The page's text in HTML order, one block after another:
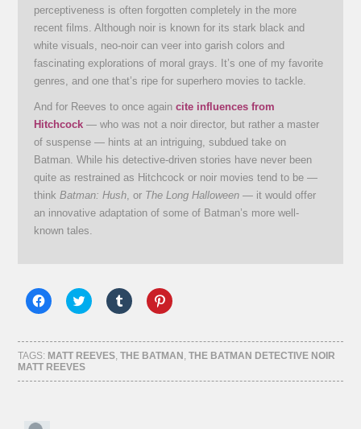
perceptiveness is often forgotten completely in the more
recent films. Although noir is known for its stark black and
white visuals, neo-noir can veer into garish colors and
fascinating explorations of moral grays. It’s one of my favorite
genres, and one that’s ripe for superhero movies to tackle.
And for Reeves to once againcite influences from
Hitchcock — who was not a noir director, but rather a master
of suspense — hints at an intriguing, subdued take on
Batman. While his detective-driven stories have never been
quite as restrained as Hitchcock or noir movies tend to be —
thinkBatman: Hush , or The Long Halloween — it would offer
an innovative adaptation of some of Batman’s more well-
known tales.
Click
to
Facebook
(Opens
in
new
window)
Click
to
Twitter
(Opens
in
window)
Click
to
Tumblr
(Opens
in
window)
Click
to
Pinterest
(Opens
in
window)
TAGS: MATT REEVES ,THE BATMAN ,THE BATMAN DETECTIVE NOIR
MATT REEVES